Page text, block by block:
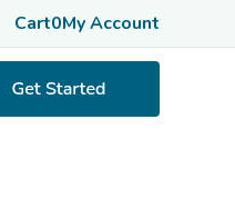
Cart0My Account